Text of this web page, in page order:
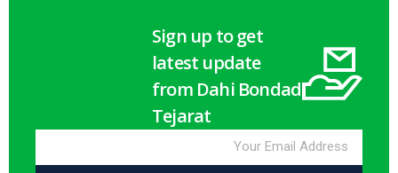
Sign up to get
latest update
from Dahi Bondad
Tejarat